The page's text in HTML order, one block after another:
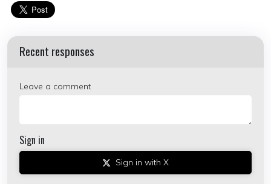
Recent responses
Leave a comment
Sign in
Sign in with X